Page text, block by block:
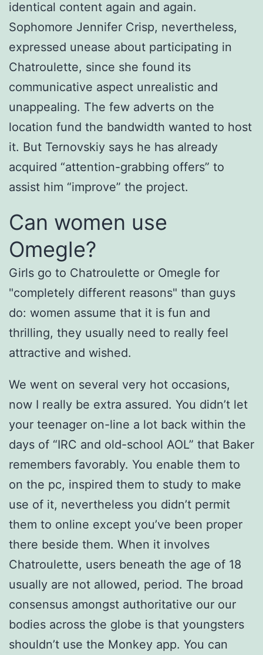
identical content again and again.
Sophomore Jennifer Crisp, nevertheless,
expressed unease about participating in
Chatroulette, since she found its
communicative aspect unrealistic and
unappealing. The few adverts on the
location fund the bandwidth wanted to host
it. But Ternovskiy says he has already
acquired “attention-grabbing offers” to
assist him “improve” the project.
Can women use
Omegle?
Girls go to Chatroulette or Omegle for
"completely different reasons" than guys
do: women assume that it is fun and
thrilling, they usually need to really feel
attractive and wished.
We went on several very hot occasions,
now I really be extra assured. You didn’t let
your teenager on-line a lot back within the
days of “IRC and old-school AOL” that Baker
remembers favorably. You enable them to
on the pc, inspired them to study to make
use of it, nevertheless you didn’t permit
them to online except you’ve been proper
there beside them. When it involves
Chatroulette, users beneath the age of 18
usually are not allowed, period. The broad
consensus amongst authoritative our our
bodies across the globe is that youngsters
shouldn’t use the Monkey app. You can